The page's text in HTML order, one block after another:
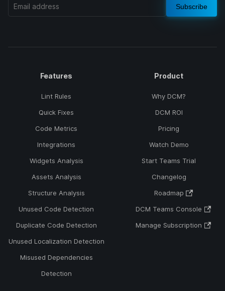
Subscribe
Features
Lint Rules
Quick Fixes
Code Metrics
Integrations
Widgets Analysis
Assets Analysis
Structure Analysis
Unused Code Detection
Duplicate Code Detection
Unused Localization Detection
Misused Dependencies
Detection
Product
Why DCM?
DCM ROI
Pricing
Watch Demo
Start Teams Trial
Changelog
Roadmap
DCM Teams Console
Manage Subscription